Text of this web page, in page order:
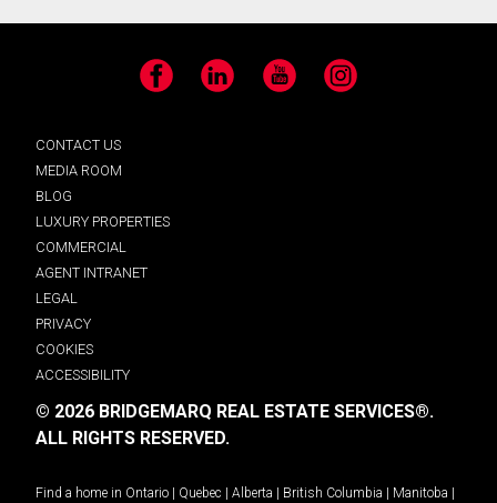
Facebook LinkedIn YouTube Instagram
CONTACT US
MEDIA ROOM
BLOG
LUXURY PROPERTIES
COMMERCIAL
AGENT INTRANET
LEGAL
PRIVACY
COOKIES
ACCESSIBILITY
© 2026 BRIDGEMARQ REAL ESTATE SERVICES®.
ALL RIGHTS RESERVED.
Find a home in Ontario Quebec Alberta British Columbia Manitoba